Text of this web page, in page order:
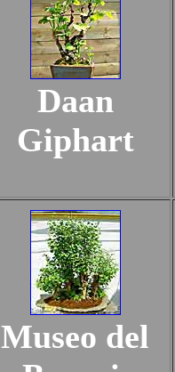
Daan
Giphart
Museo del